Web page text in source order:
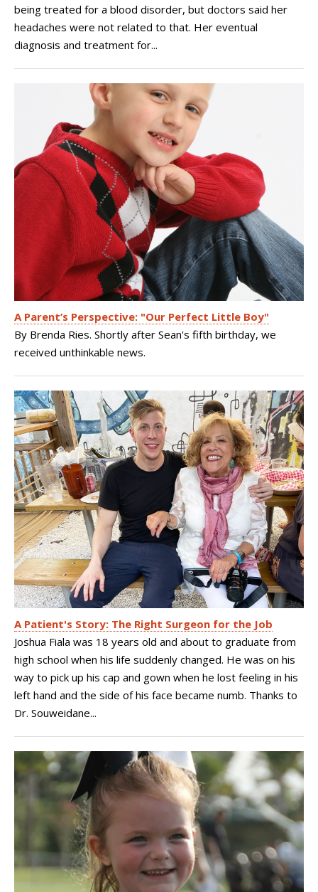
being treated for a blood disorder, but doctors said her
headaches were not related to that. Her eventual
diagnosis and treatment for...
A Parent’s Perspective: "Our Perfect Little Boy"
By Brenda Ries. Shortly after Sean's fifth birthday, we
received unthinkable news.
A Patient's Story: The Right Surgeon for the Job
Joshua Fiala was 18 years old and about to graduate from
high school when his life suddenly changed. He was on his
way to pick up his cap and gown when he lost feeling in his
left hand and the side of his face became numb. Thanks to
Dr. Souweidane...